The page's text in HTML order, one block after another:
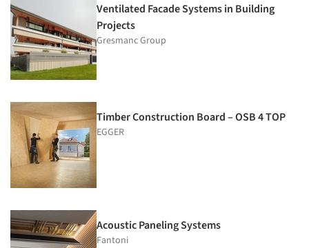
Ventilated Facade Systems in Building
Projects
Gresmanc Group
Timber Construction Board – OSB 4 TOP
EGGER
Acoustic Paneling Systems
Fantoni